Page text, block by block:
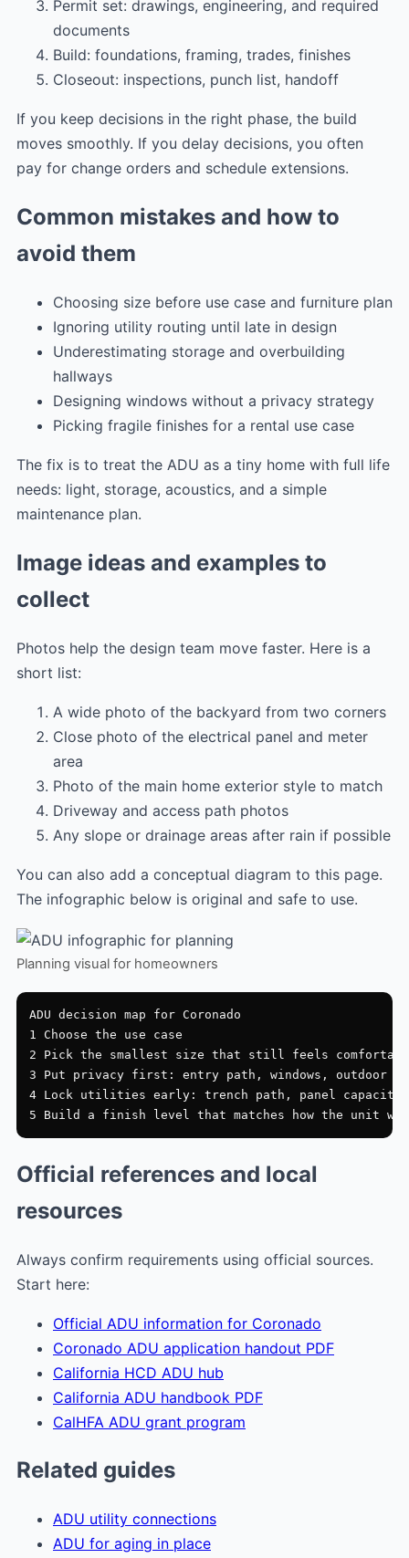
Permit set: drawings, engineering, and required
documents
Build: foundations, framing, trades, finishes
Closeout: inspections, punch list, handoff
If you keep decisions in the right phase, the build
moves smoothly. If you delay decisions, you often
pay for change orders and schedule extensions.
Common mistakes and how to
avoid them
Choosing size before use case and furniture plan
Ignoring utility routing until late in design
Underestimating storage and overbuilding
hallways
Designing windows without a privacy strategy
Picking fragile finishes for a rental use case
The fix is to treat the ADU as a tiny home with full life
needs: light, storage, acoustics, and a simple
maintenance plan.
Image ideas and examples to
collect
Photos help the design team move faster. Here is a
short list:
A wide photo of the backyard from two corners
Close photo of the electrical panel and meter
area
Photo of the main home exterior style to match
Driveway and access path photos
Any slope or drainage areas after rain if possible
You can also add a conceptual diagram to this page.
The infographic below is original and safe to use.
Planning visual for homeowners
ADU decision map for Coronado
1 Choose the use case
2 Pick the smallest size that still feels
3 Put privacy first: entry path, windows, outdoor
4 Lock utilities early: trench path, panel capacity,
Official references and local
resources
Always confirm requirements using official sources.
Start here:
Official ADU information for Coronado
Coronado ADU application handout PDF
California HCD ADU hub
California ADU handbook PDF
CalHFA ADU grant program
Related guides
ADU utility connections
ADU for aging in place